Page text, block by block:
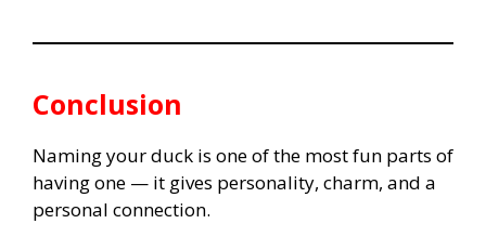
Conclusion
Naming your duck is one of the most fun parts of
having one — it gives personality, charm, and a
personal connection.